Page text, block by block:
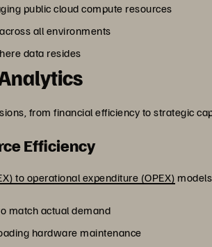
public cloud compute resources
all environments
data resides
from financial efficiency to strategic
Efficiency
to operational expenditure (OPEX)
match actual demand
hardware maintenance